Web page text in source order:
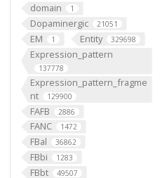
domain 1
Dopaminergic 21051
EM 1 Entity 329698
Expression_pattern
137778
Expression_pattern_fragme
nt
129900
FAFB 2886
FANC 1472
FBal 36862
FBbi 1283
FBbt 49507